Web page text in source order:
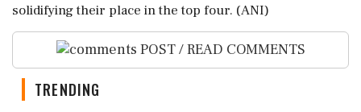
solidifying their place in the top four. (ANI)
POST / READ COMMENTS
TRENDING